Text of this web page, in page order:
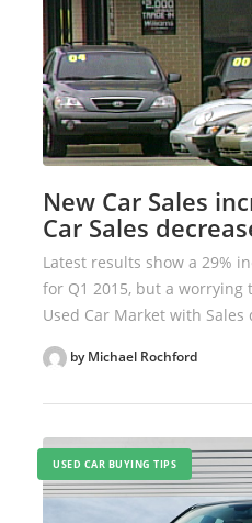
New Car Sales
Car Sales
Latest results show a 29%
for Q1 2015, but a
Used Car Market with Sales
by Michael Rochford
USED CAR BUYING TIPS